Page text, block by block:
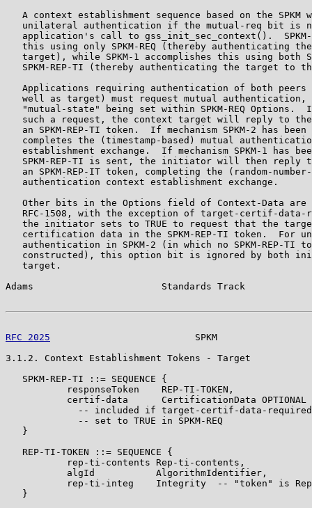
A context establishment sequence based on the SPKM
unilateral authentication if the mutual-req bit is
application's call to gss_init_sec_context().
this using only SPKM-REQ (thereby authenticating
target), while SPKM-1 accomplishes this using both
SPKM-REP-TI (thereby authenticating the target to
Applications requiring authentication of both peers
well as target) must request mutual authentication,
"mutual-state" being set within SPKM-REQ Options.
such a request, the context target will reply to
an SPKM-REP-TI token.  If mechanism SPKM-2 has been
completes the (timestamp-based) mutual
establishment exchange.  If mechanism SPKM-1 has
SPKM-REP-TI is sent, the initiator will then reply
an SPKM-REP-IT token, completing the (random-
   authentication context establishment exchange.
Other bits in the Options field of Context-Data are
RFC-1508, with the exception of target-certif-data-
the initiator sets to TRUE to request that the
certification data in the SPKM-REP-TI token.  For
authentication in SPKM-2 (in which no SPKM-REP-TI
constructed), this option bit is ignored by both
   target.
Adams                       Standards Track
RFC 2025
SPKM
3.1.2. Context Establishment Tokens - Target
   SPKM-REP-TI ::= SEQUENCE {
           responseToken    REP-TI-TOKEN,
           certif-data      CertificationData OPTIONAL
-- included if target-certif-data-
             -- set to TRUE in SPKM-REQ
   }
   REP-TI-TOKEN ::= SEQUENCE {
           rep-ti-contents Rep-ti-contents,
           algId           AlgorithmIdentifier,
rep-ti-integ    Integrity  -- "token" is
   }